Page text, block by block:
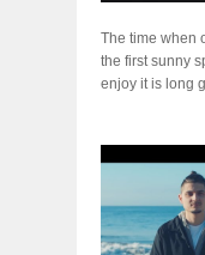
The time when
the first sunny
enjoy it is long